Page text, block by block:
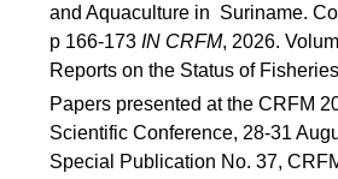
and Aquaculture in  Suriname.
p 166-173 IN CRFM, 2026.
Reports on the Status of
Papers presented at the CRFM
Scientific Conference, 28-31